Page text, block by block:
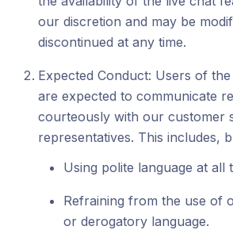
our discretion and may be
discontinued at any time.
Expected Conduct: Users of
are expected to communicate
courteously with our customer
representatives. This includes,
Using polite language at all
Refraining from the use of
or derogatory language.